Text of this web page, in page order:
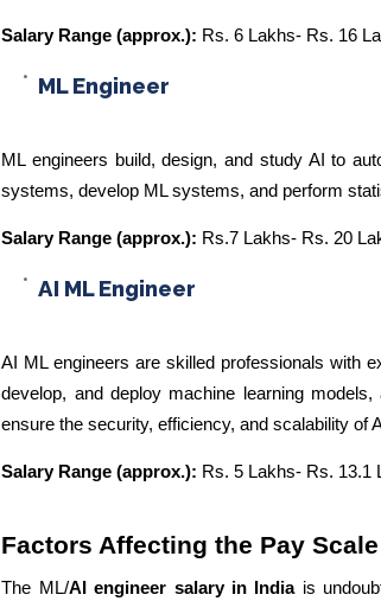
Salary Range (approx.): Rs. 6 Lakhs- Rs. 16
ML Engineer
ML engineers build, design, and study AI to
systems, develop ML systems, and perform
Salary Range (approx.): Rs.7 Lakhs- Rs. 20
AI ML Engineer
AI ML engineers are skilled professionals with
develop, and deploy machine learning
ensure the security, efficiency, and scalability of
Salary Range (approx.): Rs. 5 Lakhs- Rs. 13.1
Factors Affecting the Pay
The ML/AI engineer salary in Indiais